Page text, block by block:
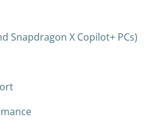
Snapdragon X Copilot+ PCs)